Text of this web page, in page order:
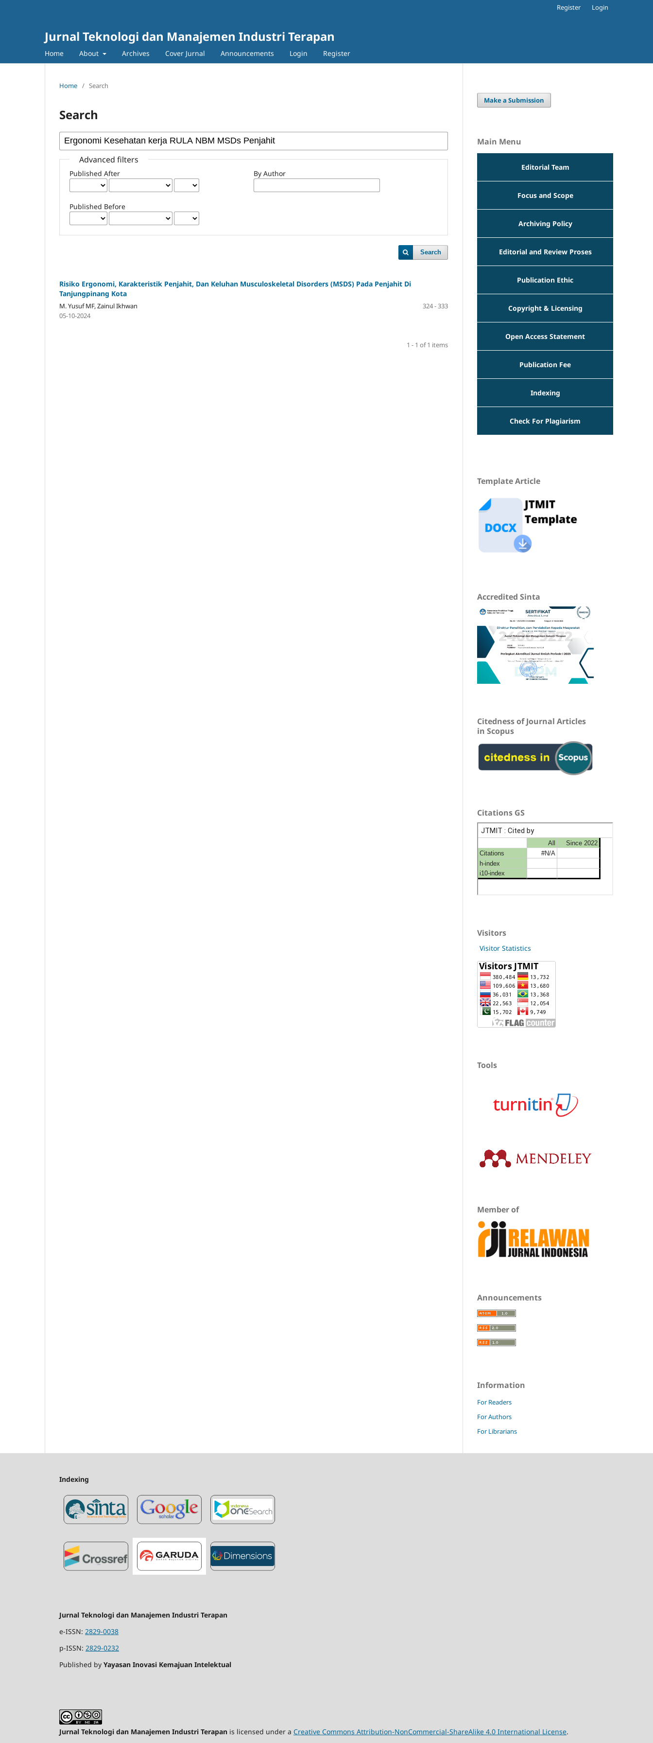
Jurnal Teknologi dan Manajemen Industri Terapan
Home About Archives Cover Jurnal Announcements Login Register
Register Login
Home / Search
Search
Advanced filters
Published After
Published Before
By Author
Search
Risiko Ergonomi, Karakteristik Penjahit, Dan Keluhan Musculoskeletal Disorders (MSDS) Pada Penjahit Di
Tanjungpinang Kota
M. Yusuf MF, Zainul Ikhwan
324 - 333
05-10-2024
1 - 1 of 1 items
Make a Submission
Main Menu
Editorial Team
Focus and Scope
Archiving Policy
Editorial and Review Proses
Publication Ethic
Copyright & Licensing
Open Access Statement
Publication Fee
Indexing
Check For Plagiarism
Template Article
Accredited Sinta
Citedness of Journal Articles
in Scopus
Citations GS
Visitors
Visitor Statistics
Tools
Member of
Announcements
Information
For Readers
For Authors
For Librarians
Indexing
Jurnal Teknologi dan Manajemen Industri Terapan
e-ISSN: 2829-0038
p-ISSN: 2829-0232
Published by Yayasan Inovasi Kemajuan Intelektual
Jurnal Teknologi dan Manajemen Industri Terapan is licensed under a Creative Commons Attribution-NonCommercial-ShareAlike 4.0 International License.